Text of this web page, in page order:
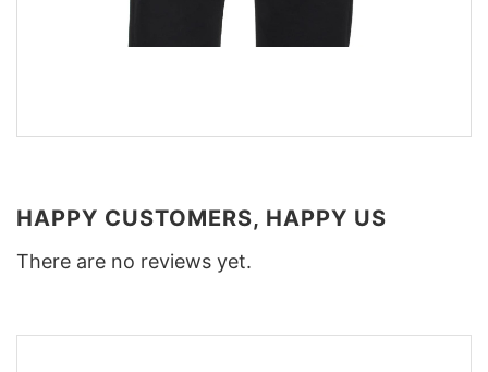
HAPPY CUSTOMERS, HAPPY US
There are no reviews yet.